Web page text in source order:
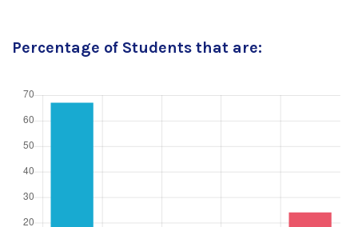
Percentage of Students that are: